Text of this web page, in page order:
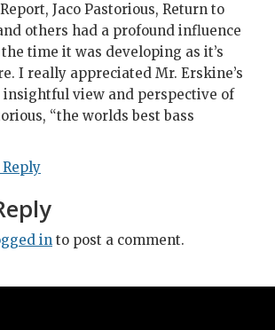
Jaco Pastorious, Return to
others had a profound influence
time it was developing as it’s
I really appreciated Mr. Erskine’s
view and perspective of
“the worlds best bass
in to post a comment.